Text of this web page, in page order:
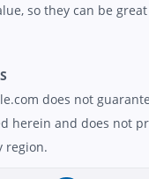
so they can be
does not
herein and does not
region.